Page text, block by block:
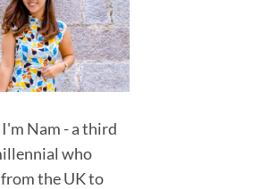
REALITY BEHIND TINY STAKES
Nam - a third
who
the UK to